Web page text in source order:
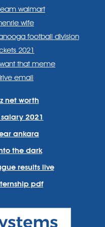
walmart
wife
football division
2021
that meme
email
net worth
2021
ankara
the dark
results live
pdf